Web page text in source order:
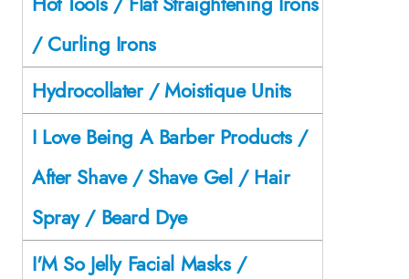
/ Curling Irons
Hydrocollater / Moistique Units
I Love Being A Barber Products /
After Shave / Shave Gel / Hair
Spray / Beard Dye
I'M So Jelly Facial Masks /